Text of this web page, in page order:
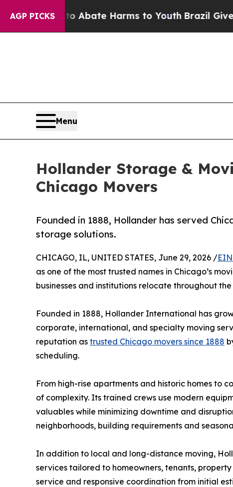
AGP PICKS
to Abate Harms to Youth Brazil Gives
Menu
Hollander Storage &
Chicago Movers
Founded in 1888, Hollander has served
storage solutions.
CHICAGO, IL, UNITED STATES, June 29, 2026 /
as one of the most trusted names in Chicago’s
businesses and institutions relocate throughout
Founded in 1888, Hollander International has
corporate, international, and specialty moving
reputation as trusted Chicago movers since 1888
scheduling.
From high-rise apartments and historic homes to
of complexity. Its trained crews use modern
valuables while minimizing downtime and
neighborhoods, building requirements and
In addition to local and long-distance moving,
services tailored to homeowners, tenants,
service and responsive coordination from initial